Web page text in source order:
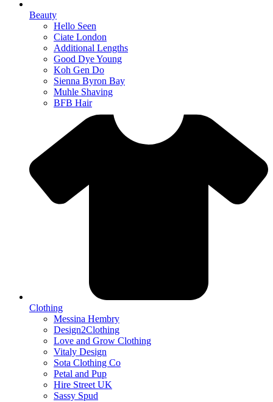
Beauty
Hello Seen
Ciate London
Additional Lengths
Good Dye Young
Koh Gen Do
Sienna Byron Bay
Muhle Shaving
BFB Hair
Clothing
Messina Hembry
Design2Clothing
Love and Grow Clothing
Vitaly Design
Sota Clothing Co
Petal and Pup
Hire Street UK
Sassy Spud